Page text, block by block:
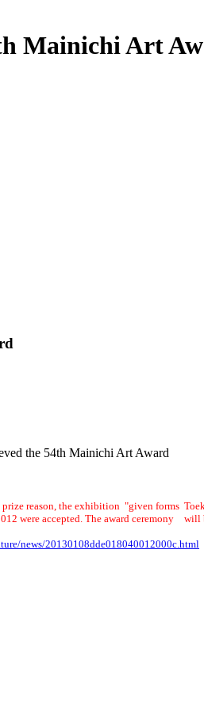
Mainichi Art
the 54th Mainichi Art Award
reason, the exhibition "given forms
were accepted. The award ceremony will
news/20130108dde018040012000c.html